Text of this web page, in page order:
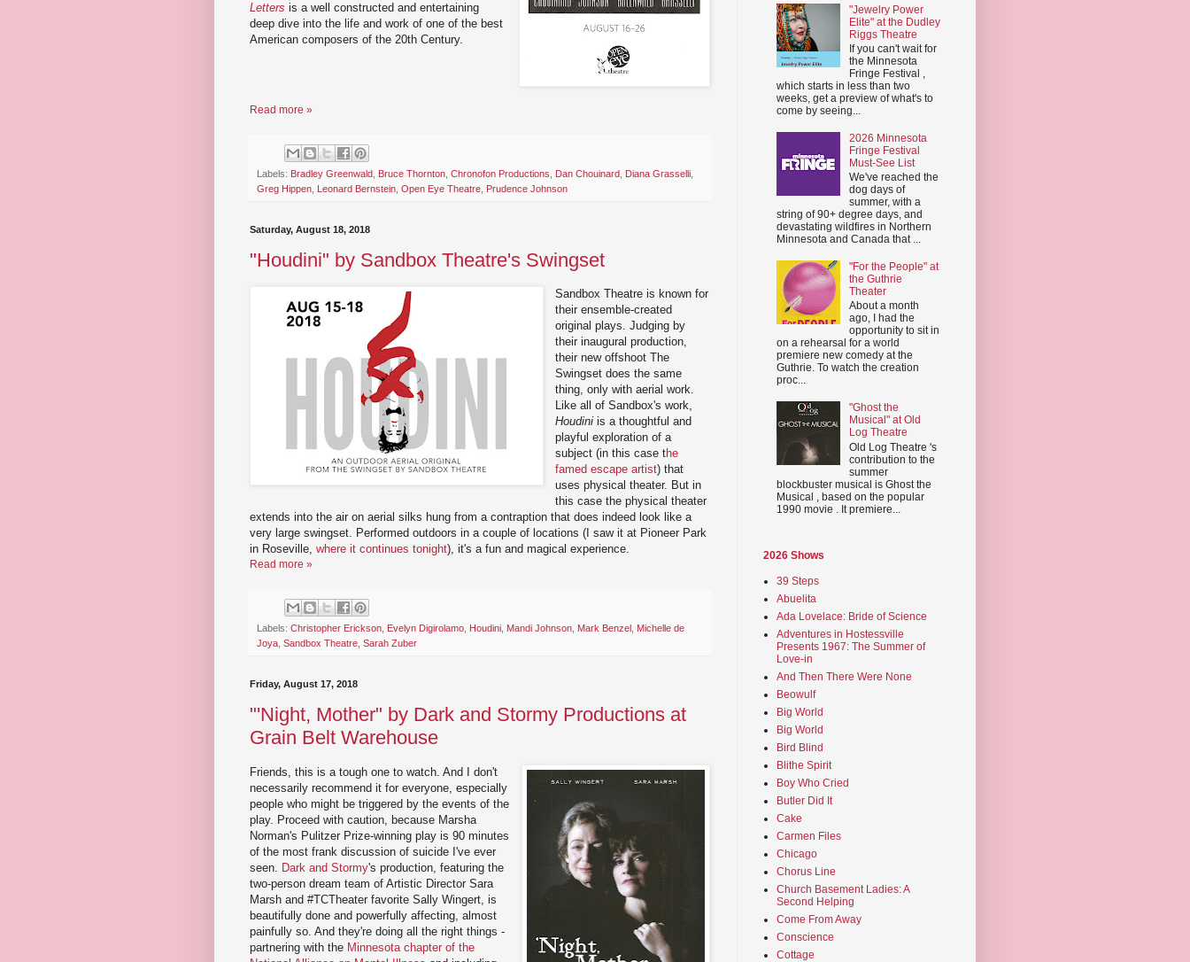
Letters is a well constructed and entertaining
deep dive into the life and work of one of the best
American composers of the 20th Century.
Read more »
Labels: Bradley Greenwald Bruce Thornton Chronofon Productions Dan Chouinard Diana Grasselli
Greg Hippen Leonard Bernstein Open Eye Theatre Prudence Johnson
Saturday, August 18, 2018
"Houdini" by Sandbox Theatre's Swingset
Sandbox Theatre is known for
their ensemble-created
original plays. Judging by
their inaugural production,
their new offshoot The
Swingset does the same
thing, only with aerial work.
Like all of Sandbox's work,
Houdiniis a thoughtful and
playful exploration of a
subject (in this case the
famed escape artist) that
uses physical theater. But in
this case the physical theater
extends into the air on aerial silks hung from a contraption that does indeed look like a
very large swingset. Performed outdoors in a couple of locations (I saw it at Pioneer Park
in Roseville, where it continues tonight), it's a fun and magical experience.
Read more »
Labels: Christopher Erickson Evelyn Digirolamo Houdini Mandi Johnson Mark Benzel Michelle de
Joya Sandbox Theatre Sarah Zuber
Friday, August 17, 2018
"'Night, Mother" by Dark and Stormy Productions at
Grain Belt Warehouse
Friends, this is a tough one to watch. And I don't
necessarily recommend it for everyone, especially
people who might be triggered by the events of the
play. Proceed with caution, because Marsha
Norman's Pulitzer Prize-winning play is 90 minutes
of the most frank discussion of suicide I've ever
seen. Dark and Stormy's production, featuring the
two-person dream team of Artistic Director Sara
Marsh and #TCTheater favorite Sally Wingert, is
beautifully done and powerfully affecting, almost
painfully so. And they're doing all the right things -
partnering with the Minnesota chapter of the
"Jewelry Power
Elite" at the Dudley
Riggs Theatre
If you can't wait for
the Minnesota
Fringe Festival ,
which starts in less than two
weeks, get a preview of what's to
come by seeing...
2026 Minnesota
Fringe Festival
Must-See List
We've reached the
dog days of
summer, with a
string of 90+ degree days, and
devastating wildfires in Northern
Minnesota and Canada that ...
"For the People" at
the Guthrie
Theater
About a month
ago, I had the
opportunity to sit in
on a rehearsal for a world
premiere new comedy at the
Guthrie. To watch the creation
proc...
"Ghost the
Musical" at Old
Log Theatre
Old Log Theatre 's
contribution to the
summer
blockbuster musical is Ghost the
Musical , based on the popular
1990 movie . It premiere...
2026 Shows
39 Steps
Abuelita
Ada Lovelace: Bride of Science
Adventures in Hostessville
Presents 1967: The Summer of
Love-in
And Then There Were None
Beowulf
Big World
Big World
Bird Blind
Blithe Spirit
Boy Who Cried
Butler Did It
Cake
Carmen Files
Chicago
Chorus Line
Church Basement Ladies: A
Second Helping
Come From Away
Conscience
Cottage